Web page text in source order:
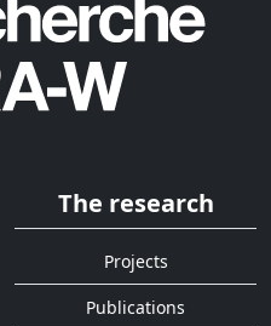
The research
Projects
Publications